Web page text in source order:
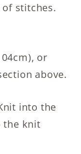
stitches.
or
above.
into the
the knit